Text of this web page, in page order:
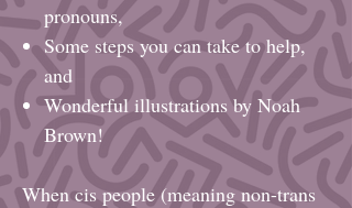
pronouns,
Some steps you can take to help,
and
Wonderful illustrations by Noah
Brown!
When cis people (meaning non-trans